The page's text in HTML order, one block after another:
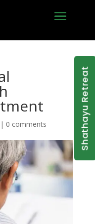
0 comments Shathayu Retreat